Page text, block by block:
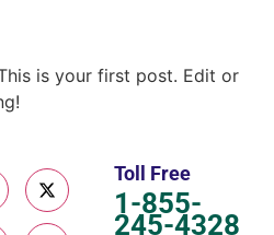
is your first post. Edit or
Toll Free
1-855-
245-4328